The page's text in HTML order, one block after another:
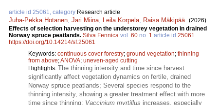
article id 25061, category Research article
Juha-Pekka Hotanen Jari Miina Leila Korpela Raisa Mäkipää (2026).
Effects of selection harvesting on the understorey vegetation in drained
Norway spruce peatlands​. Silva Fennica vol. 60 no. 1 article id 25061
https://doi.org/10.14214/sf.25061
Keywords: continuous cover forestry; ground vegetation; thinning
from above;ANOVA; uneven-aged cutting
Highlights: The thinning intensity and time since harvest
significantly affect vegetation dynamics on fertile, drained
Norway spruce peatlands; Several species respond to the
thinning intensity, showing a greater treatment effect with more
time since thinning; Vaccinium myrtillus increases, especially